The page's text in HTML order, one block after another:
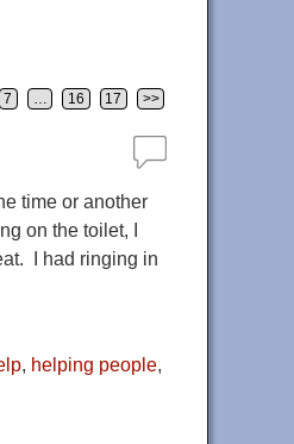
7 … 16 17 >>
time or another
on the toilet, I
I had ringing in
, helping people,